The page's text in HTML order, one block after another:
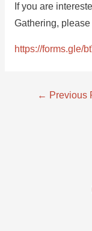
If you are
Gathering,
https://forms.gle/
Post
← Previous